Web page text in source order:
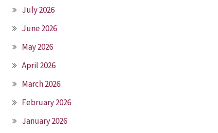
July 2026
June 2026
May 2026
April 2026
March 2026
February 2026
January 2026